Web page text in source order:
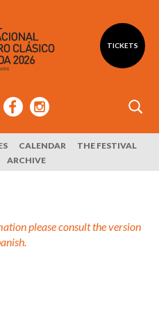
TICKETS
CALENDAR
THE FESTIVAL
ARCHIVE
please consult the version